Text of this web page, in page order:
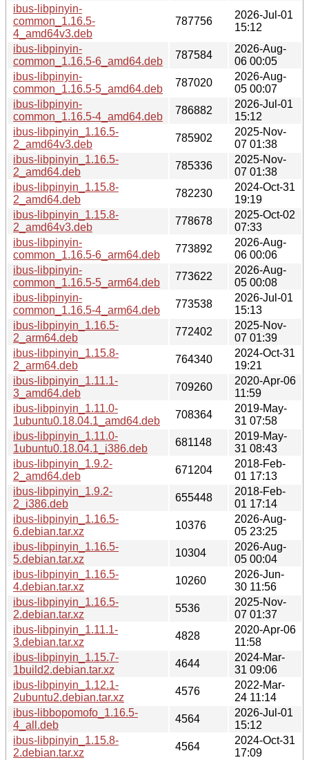
ibus-libpinyin-
common_1.16.5-
4_amd64v3.deb
787756
2026-Jul-01
15:12
ibus-libpinyin-
common_1.16.5-6_amd64.deb
787584
2026-Aug-
06 00:05
ibus-libpinyin-
common_1.16.5-5_amd64.deb
787020
2026-Aug-
05 00:07
ibus-libpinyin-
common_1.16.5-4_amd64.deb
786882
2026-Jul-01
15:12
ibus-libpinyin_1.16.5-
2_amd64v3.deb
785902
2025-Nov-
07 01:38
ibus-libpinyin_1.16.5-
2_amd64.deb
785336
2025-Nov-
07 01:38
ibus-libpinyin_1.15.8-
2_amd64.deb
782230
2024-Oct-31
19:19
ibus-libpinyin_1.15.8-
2_amd64v3.deb
778678
2025-Oct-02
07:33
ibus-libpinyin-
common_1.16.5-6_arm64.deb
773892
2026-Aug-
06 00:06
ibus-libpinyin-
common_1.16.5-5_arm64.deb
773622
2026-Aug-
05 00:08
ibus-libpinyin-
common_1.16.5-4_arm64.deb
773538
2026-Jul-01
15:13
ibus-libpinyin_1.16.5-
2_arm64.deb
772402
2025-Nov-
07 01:39
ibus-libpinyin_1.15.8-
2_arm64.deb
764340
2024-Oct-31
19:21
ibus-libpinyin_1.11.1-
3_amd64.deb
709260
2020-Apr-06
11:59
ibus-libpinyin_1.11.0-
1ubuntu0.18.04.1_amd64.deb
708364
2019-May-
31 07:58
ibus-libpinyin_1.11.0-
1ubuntu0.18.04.1_i386.deb
681148
2019-May-
31 08:43
ibus-libpinyin_1.9.2-
2_amd64.deb
671204
2018-Feb-
01 17:13
ibus-libpinyin_1.9.2-
2_i386.deb
655448
2018-Feb-
01 17:14
ibus-libpinyin_1.16.5-
6.debian.tar.xz
10376
2026-Aug-
05 23:25
ibus-libpinyin_1.16.5-
5.debian.tar.xz
10304
2026-Aug-
05 00:04
ibus-libpinyin_1.16.5-
4.debian.tar.xz
10260
2026-Jun-
30 11:56
ibus-libpinyin_1.16.5-
2.debian.tar.xz
5536
2025-Nov-
07 01:37
ibus-libpinyin_1.11.1-
3.debian.tar.xz
4828
2020-Apr-06
11:58
ibus-libpinyin_1.15.7-
1build2.debian.tar.xz
4644
2024-Mar-
31 09:06
ibus-libpinyin_1.12.1-
2ubuntu2.debian.tar.xz
4576
2022-Mar-
24 11:14
ibus-libbopomofo_1.16.5-
4_all.deb
4564
2026-Jul-01
15:12
ibus-libpinyin_1.15.8-
2.debian.tar.xz
4564
2024-Oct-31
17:09